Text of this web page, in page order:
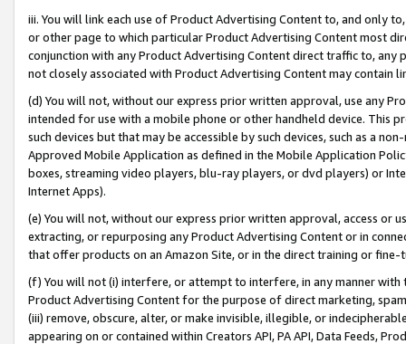
iii. You will link each use of Product Advertising Content to, and only
or other page to which particular Product Advertising Content most
conjunction with any Product Advertising Content direct traffic to,
not closely associated with Product Advertising Content may contain
(d) You will not, without our express prior written approval, use any
intended for use with a mobile phone or other handheld device. This
such devices but that may be accessible by such devices, such as a
Approved Mobile Application as defined in the Mobile Application
boxes, streaming video players, blu-ray players, or dvd players) or
Internet Apps).
(e) You will not, without our express prior written approval, access or
extracting, or repurposing any Product Advertising Content or in
that offer products on an Amazon Site, or in the direct training or
(f) You will not (i) interfere, or attempt to interfere, in any manner
Product Advertising Content for the purpose of direct marketing,
(iii) remove, obscure, alter, or make invisible, illegible, or
appearing on or contained within Creators API, PA API, Data Feeds,